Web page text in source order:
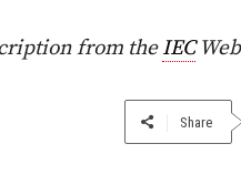
from theIEC
Share